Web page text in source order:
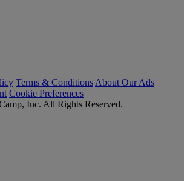
Terms & Conditions About Our Ads
Cookie Preferences
Inc. All Rights Reserved.